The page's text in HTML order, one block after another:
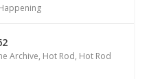
Archive, Hot Rod, Hot Rod